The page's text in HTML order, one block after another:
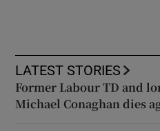
LATEST STORIES
Former Labour TD and
Michael Conaghan dies